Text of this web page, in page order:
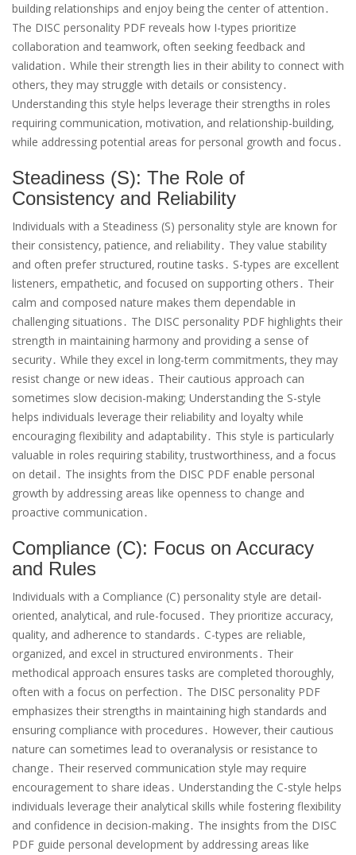
building relationships and enjoy being the center of attention․
The DISC personality PDF reveals how I-types prioritize
collaboration and teamwork‚ often seeking feedback and
validation․ While their strength lies in their ability to connect with
others‚ they may struggle with details or consistency․
Understanding this style helps leverage their strengths in roles
requiring communication‚ motivation‚ and relationship-building‚
while addressing potential areas for personal growth and focus․
Steadiness (S): The Role of
Consistency and Reliability
Individuals with a Steadiness (S) personality style are known for
their consistency‚ patience‚ and reliability․ They value stability
and often prefer structured‚ routine tasks․ S-types are excellent
listeners‚ empathetic‚ and focused on supporting others․ Their
calm and composed nature makes them dependable in
challenging situations․ The DISC personality PDF highlights their
strength in maintaining harmony and providing a sense of
security․ While they excel in long-term commitments‚ they may
resist change or new ideas․ Their cautious approach can
sometimes slow decision-making; Understanding the S-style
helps individuals leverage their reliability and loyalty while
encouraging flexibility and adaptability․ This style is particularly
valuable in roles requiring stability‚ trustworthiness‚ and a focus
on detail․ The insights from the DISC PDF enable personal
growth by addressing areas like openness to change and
proactive communication․
Compliance (C): Focus on Accuracy
and Rules
Individuals with a Compliance (C) personality style are detail-
oriented‚ analytical‚ and rule-focused․ They prioritize accuracy‚
quality‚ and adherence to standards․ C-types are reliable‚
organized‚ and excel in structured environments․ Their
methodical approach ensures tasks are completed thoroughly‚
often with a focus on perfection․ The DISC personality PDF
emphasizes their strengths in maintaining high standards and
ensuring compliance with procedures․ However‚ their cautious
nature can sometimes lead to overanalysis or resistance to
change․ Their reserved communication style may require
encouragement to share ideas․ Understanding the C-style helps
individuals leverage their analytical skills while fostering flexibility
and confidence in decision-making․ The insights from the DISC
PDF guide personal development by addressing areas like